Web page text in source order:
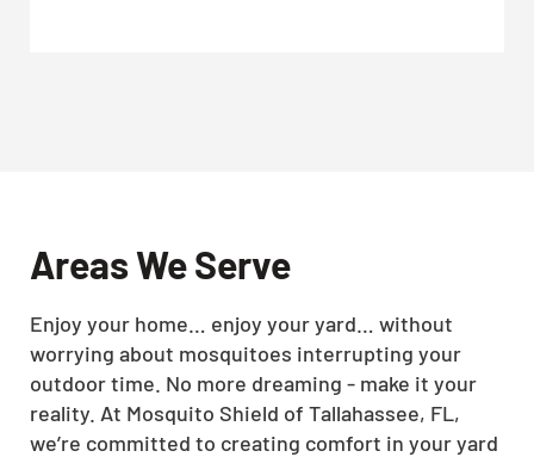
Areas We Serve
Enjoy your home… enjoy your yard… without
worrying about mosquitoes interrupting your
outdoor time. No more dreaming - make it your
reality. At Mosquito Shield of Tallahassee, FL,
we’re committed to creating comfort in your yard